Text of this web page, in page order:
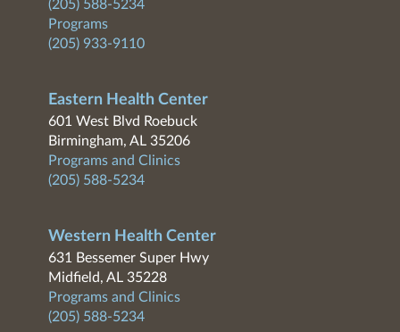
(205) 588-5234
Programs
(205) 933-9110
Eastern Health Center
601 West Blvd Roebuck
Birmingham, AL 35206
Programs and Clinics
(205) 588-5234
Western Health Center
631 Bessemer Super Hwy
Midfield, AL 35228
Programs and Clinics
(205) 588-5234